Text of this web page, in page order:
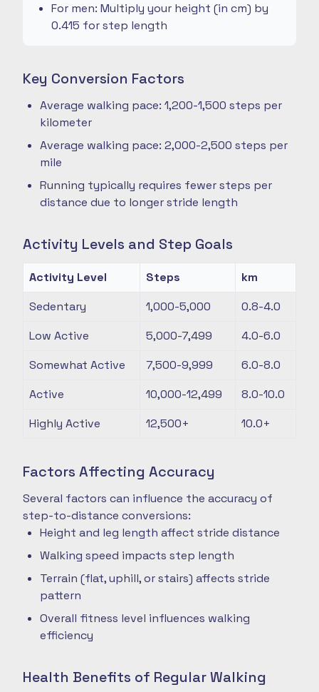
For men: Multiply your height (in cm) by
0.415 for step length
Key Conversion Factors
Average walking pace: 1,200-1,500 steps per
kilometer
Average walking pace: 2,000-2,500 steps per
mile
Running typically requires fewer steps per
distance due to longer stride length
Activity Levels and Step Goals
Activity Level Steps
km
Sedentary
1,000-5,000
0.8-4.0
Low Active
5,000-7,499
4.0-6.0
Somewhat Active
7,500-9,999
6.0-8.0
Active
10,000-12,499
8.0-10.0
Highly Active
12,500+ 10.0+
Factors Affecting Accuracy
Several factors can influence the accuracy of
step-to-distance conversions:
Height and leg length affect stride distance
Walking speed impacts step length
Terrain (flat, uphill, or stairs) affects stride
pattern
Overall fitness level influences walking
efficiency
Health Benefits of Regular Walking